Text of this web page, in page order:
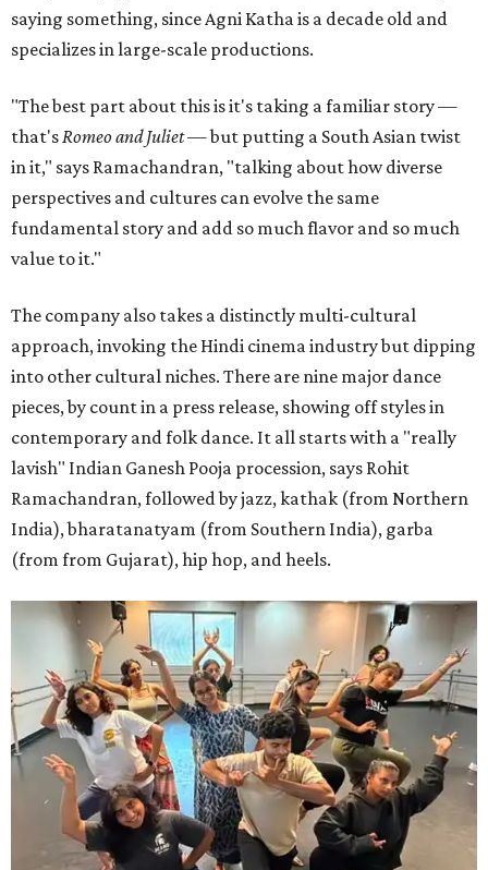
saying something, since Agni Katha is a decade old and
specializes in large-scale productions.
"The best part about this is it's taking a familiar story —
that's Romeo and Juliet— but putting a South Asian twist
in it," says Ramachandran, "talking about how diverse
perspectives and cultures can evolve the same
fundamental story and add so much flavor and so much
value to it."
The company also takes a distinctly multi-cultural
approach, invoking the Hindi cinema industry but dipping
into other cultural niches. There are nine major dance
pieces, by count in a press release, showing off styles in
contemporary and folk dance. It all starts with a "really
lavish" Indian Ganesh Pooja procession, says Rohit
Ramachandran, followed by jazz, kathak (from Northern
India), bharatanatyam (from Southern India), garba
(from from Gujarat), hip hop, and heels.